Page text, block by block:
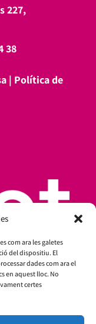
com ara les galetes
del dispositiu. El
dades com ara el
en aquest lloc. No
certes
227,
38
| Política de